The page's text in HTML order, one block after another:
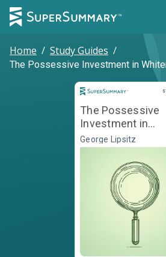
Home / Study Guides /
The Possessive Investment in
The Possessive
Investment in
Whiteness
George Lipsitz